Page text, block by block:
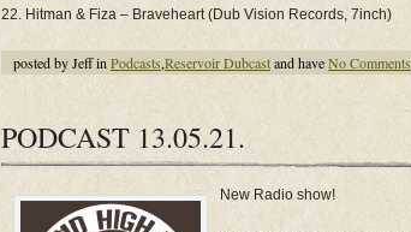
22. Hitman & Fiza ‎– Braveheart (Dub Vision Records, 7inch)
posted by Jeff in Podcasts,Reservoir Dubcastand haveNo Comments
PODCAST 13.05.21.
New Radio show!